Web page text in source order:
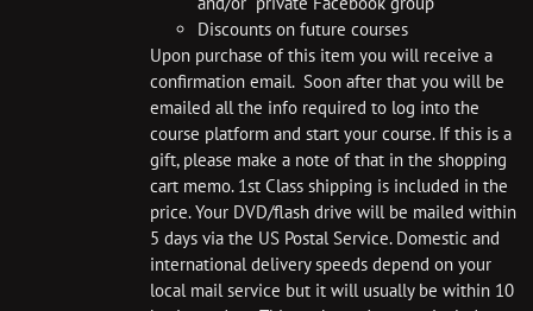
Discounts on future courses
Upon purchase of this item you will receive a
confirmation email. Soon after that you will be
emailed all the info required to log into the
course platform and start your course. If this is a
gift, please make a note of that in the shopping
cart memo. 1st Class shipping is included in the
price. Your DVD/flash drive will be mailed within
5 days via the US Postal Service. Domestic and
international delivery speeds depend on your
local mail service but it will usually be within 10